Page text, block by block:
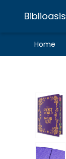
Biblioasis
Home